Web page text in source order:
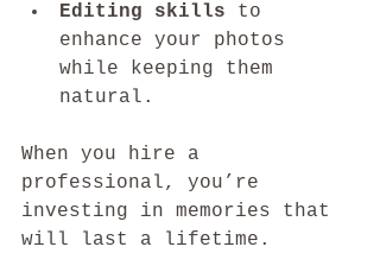
Editing skills to
enhance your photos
while keeping them
natural.
When you hire a
professional, you’re
investing in memories that
will last a lifetime.